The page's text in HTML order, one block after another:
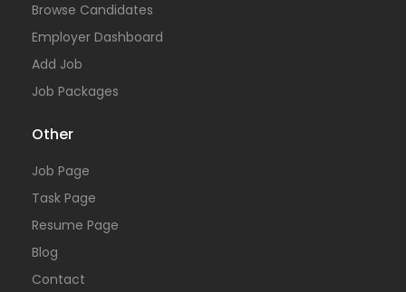
Browse Candidates
Employer Dashboard
Add Job
Job Packages
Other
Job Page
Task Page
Resume Page
Blog
Contact